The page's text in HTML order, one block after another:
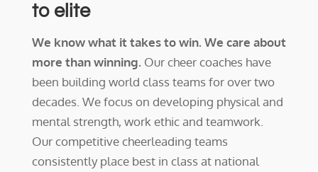
to elite
We know what it takes to win. We care about
more than winning. Our cheer coaches have
been building world class teams for over two
decades. We focus on developing physical and
mental strength, work ethic and teamwork.
Our competitive cheerleading teams
consistently place best in class at national